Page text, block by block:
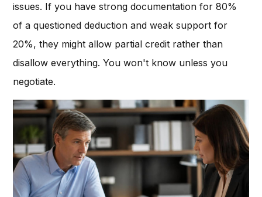
issues. If you have strong documentation for 80%
of a questioned deduction and weak support for
20%, they might allow partial credit rather than
disallow everything. You won't know unless you
negotiate.